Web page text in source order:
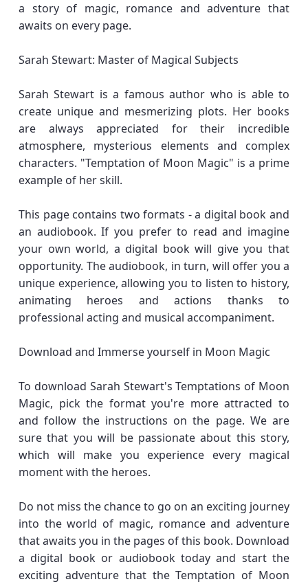
a story of magic, romance and adventure that
awaits on every page.
Sarah Stewart: Master of Magical Subjects
Sarah Stewart is a famous author who is able to
create unique and mesmerizing plots. Her books
are always appreciated for their incredible
atmosphere, mysterious elements and complex
characters. "Temptation of Moon Magic" is a prime
example of her skill.
This page contains two formats - a digital book and
an audiobook. If you prefer to read and imagine
your own world, a digital book will give you that
opportunity. The audiobook, in turn, will offer you a
unique experience, allowing you to listen to history,
animating heroes and actions thanks to
professional acting and musical accompaniment.
Download and Immerse yourself in Moon Magic
To download Sarah Stewart's Temptations of Moon
Magic, pick the format you're more attracted to
and follow the instructions on the page. We are
sure that you will be passionate about this story,
which will make you experience every magical
moment with the heroes.
Do not miss the chance to go on an exciting journey
into the world of magic, romance and adventure
that awaits you in the pages of this book. Download
a digital book or audiobook today and start the
exciting adventure that the Temptation of Moon